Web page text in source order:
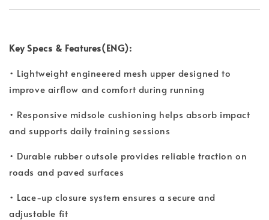
Key Specs & Features(ENG):
• Lightweight engineered mesh upper designed to
improve airflow and comfort during running
• Responsive midsole cushioning helps absorb impact
and supports daily training sessions
• Durable rubber outsole provides reliable traction on
roads and paved surfaces
• Lace-up closure system ensures a secure and
adjustable fit